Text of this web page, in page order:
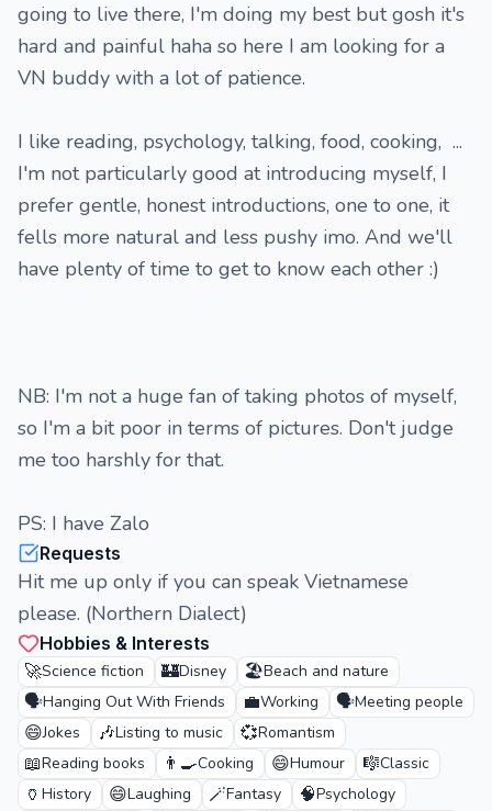
going to live there, I'm doing my best but gosh it's
hard and painful haha so here I am looking for a
VN buddy with a lot of patience.
I like reading, psychology, talking, food, cooking, ...
I'm not particularly good at introducing myself, I
prefer gentle, honest introductions, one to one, it
fells more natural and less pushy imo. And we'll
have plenty of time to get to know each other :)
NB: I'm not a huge fan of taking photos of myself,
so I'm a bit poor in terms of pictures. Don't judge
me too harshly for that.
PS: I have Zalo
Requests
Hit me up only if you can speak Vietnamese
please. (Northern Dialect)
Hobbies & Interests
🚀Science fiction 🏰Disney 🏖️Beach and nature
🗣️Hanging Out With Friends 💼Working 🗣️Meeting people
😄Jokes 🎶Listing to music 💞Romantism
📖Reading books 👨‍🍳Cooking 😄Humour 🎼Classic
🏺 History 😄Laughing 🪄Fantasy 🧠Psychology